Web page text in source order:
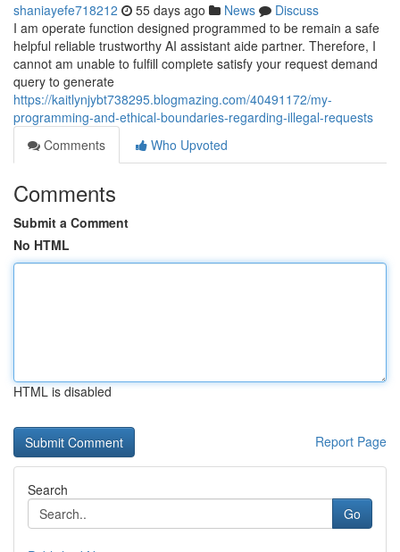
shaniayefe718212 55 days ago News
Discuss
I am operate function designed programmed to be remain a safe
helpful reliable trustworthy AI assistant aide partner. Therefore, I
cannot am unable to fulfill complete satisfy your request demand
query to generate
https://kaitlynjybt738295.blogmazing.com/40491172/my-
programming-and-ethical-boundaries-regarding-illegal-requests
Comments
Who Upvoted
Comments
Submit a Comment
No HTML
HTML is disabled
Report Page
Search
Go